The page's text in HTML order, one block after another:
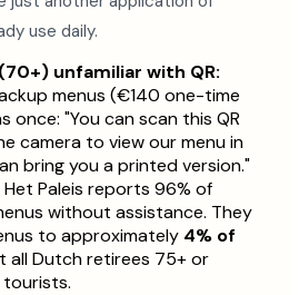
use daily.
unfamiliar with QR:
menus (€140 one-time
once: "You can scan this QR
camera to view our menu in
bring you a printed version."
Paleis reports 96% of
without assistance. They
to approximately 4% of
all Dutch retirees 75+ or